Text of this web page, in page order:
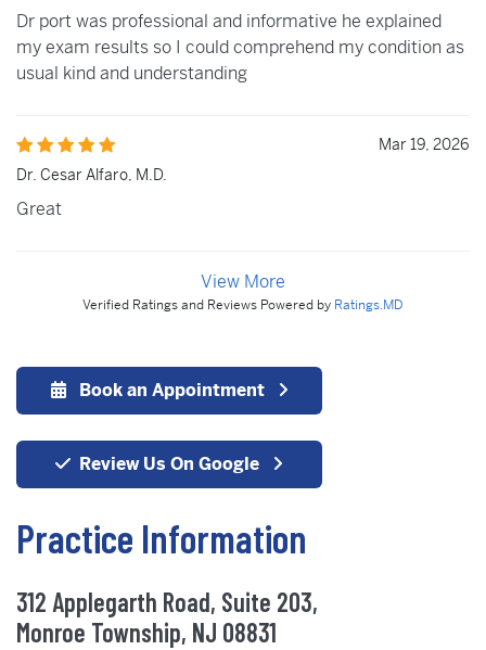
Dr port was professional and informative he explained
my exam results so I could comprehend my condition as
usual kind and understanding
Mar 19, 2026
Dr. Cesar Alfaro, M.D.
Great
View More
Verified Ratings and Reviews Powered by Ratings.MD
Book an Appointment
Review Us On Google
Practice Information
312 Applegarth Road, Suite 203,
Monroe Township, NJ 08831